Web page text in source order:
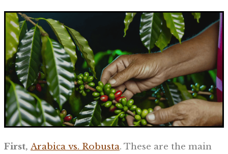
First, Arabica vs. Robusta. These are the main